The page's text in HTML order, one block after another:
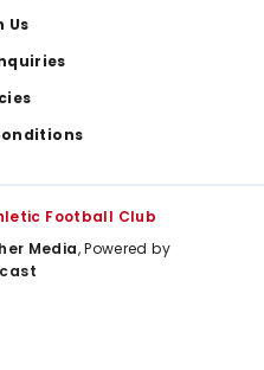
Us
Football Club
Media, Powered by